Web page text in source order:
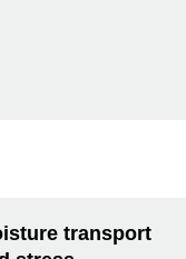
transport